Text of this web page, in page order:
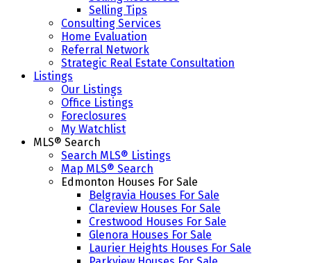
Selling Tips
Consulting Services
Home Evaluation
Referral Network
Strategic Real Estate Consultation
Listings
Our Listings
Office Listings
Foreclosures
My Watchlist
MLS® Search
Search MLS® Listings
Map MLS® Search
Edmonton Houses For Sale
Belgravia Houses For Sale
Clareview Houses For Sale
Crestwood Houses For Sale
Glenora Houses For Sale
Laurier Heights Houses For Sale